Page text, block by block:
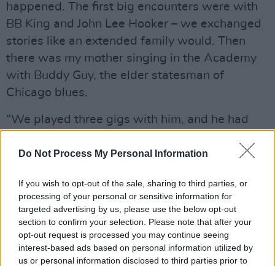
Do Not Process My Personal Information
If you wish to opt-out of the sale, sharing to third parties, or
processing of your personal or sensitive information for
targeted advertising by us, please use the below opt-out
section to confirm your selection. Please note that after your
opt-out request is processed you may continue seeing
interest-based ads based on personal information utilized by
us or personal information disclosed to third parties prior to
happened. The first big encounters were with
BB King and John Lee Hooker – we exchanged
stories like an extended family would. Then
there was my mother singing in the Academy
with Buddy Guy, the elder statesman of
Chicago blues.
“We played three gigs with him, and he had
audience. He’d get people to sing with him, and
beside my mother. I was onstage squinting at
Buddy and Peggy performing the blues!”
Brian, meanwhile, has his own highlights.
“We toured with Hubert Sumlin, Howlin’ Wolf’s